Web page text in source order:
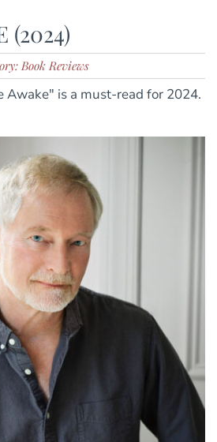
(2024)
Book Reviews
Awake" is a must-read for 2024.